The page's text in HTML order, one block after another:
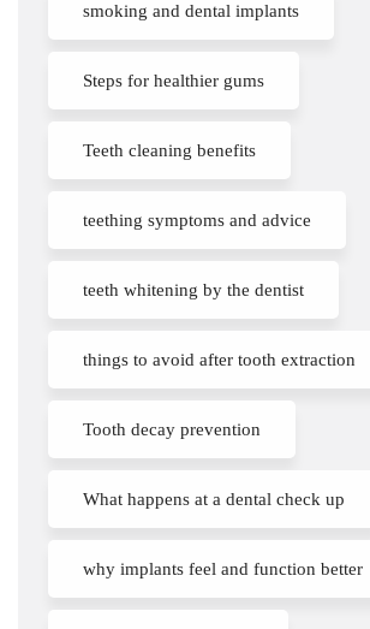
smoking and dental implants
Steps for healthier gums
Teeth cleaning benefits
teething symptoms and advice
teeth whitening by the dentist
things to avoid after tooth extraction
Tooth decay prevention
What happens at a dental check up
why implants feel and function better